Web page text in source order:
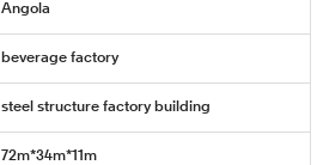
Angola
beverage factory
steel structure factory building
72m*34m*11m